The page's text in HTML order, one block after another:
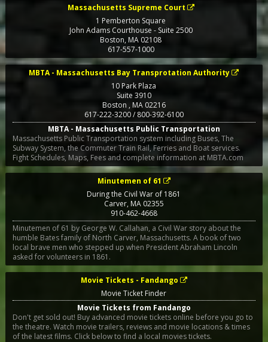
Massachusetts Supreme Court
1 Pemberton Square
John Adams Courthouse - Suite 2500
Boston, MA 02108
617-557-1000
MBTA - Massachusetts Bay Transprotation Authority
10 Park Plaza
Suite 3910
Boston ,MA02216
617-222-3200 / 800-392-6100
MBTA - Massachusetts Public Transportation
Massachusetts Public Transportation system including Buses, The
Subway System, the Commuter Train Rail, Ferries and Boat services.
Fight Schedules, Maps, Fees and complete information at MBTA.com
Minutemen of 61
During the Civil War of 1861
Carver, MA02355
910-462-4668
Minutemen of 61 by George W. Callahan, a Civil War story about the
humble Bates family of North Carver, Massachusetts. A book of two
local brave men who stepped up when President Abraham Lincoln
asked for volunteers in 1861.
Movie Tickets - Fandango
Movie Ticket Finder
Movie Tickets from Fandango
Don't get sold out! Buy advanced movie tickets online before you go to
the theatre. Watch movie trailers, reviews and movie locations & times
of the latest films. Click below to find a local movies tickets.